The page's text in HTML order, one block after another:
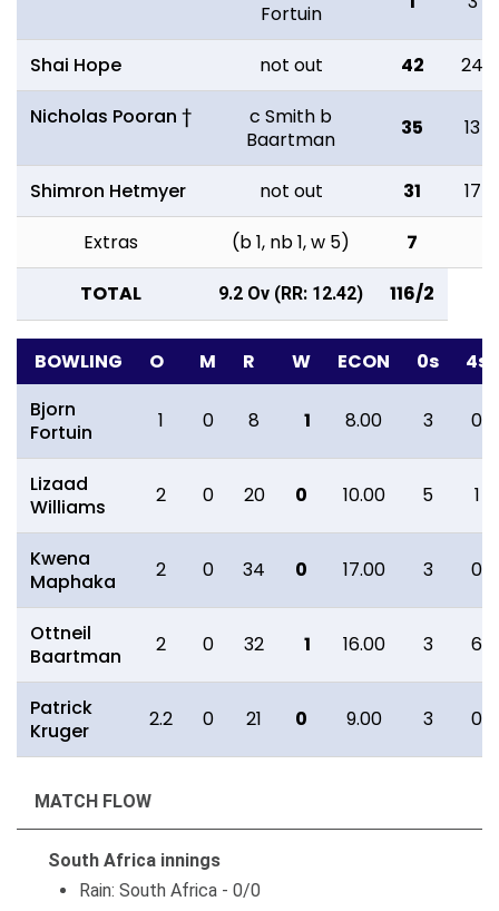
Fortuin
Shai Hope not out 42
24
Nicholas Pooran †
c Smith b
Baartman
35 13
Shimron Hetmyer not out 31
17
Extras
(b 1, nb 1, w 5)
7
TOTAL
9.2 Ov (RR: 12.42) 116/2
BOWLING O M R W ECON 0s
4s
Bjorn
Fortuin
1 0 8 1 8.00 3 0
Lizaad
Williams
2 0 20 0 10.00 5 1
Kwena
Maphaka
2 0 34 0 17.00 3 0
Ottneil
Baartman
2 0 32 1 16.00 3 6
Patrick
Kruger
2.2 0 21 0 9.00 3 0
MATCH FLOW
South Africa innings
Rain: South Africa - 0/0